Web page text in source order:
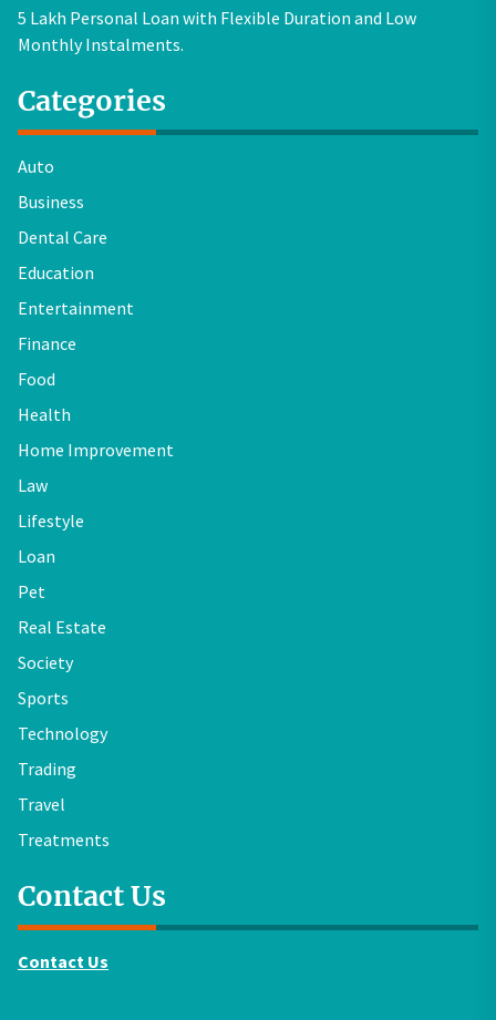
5 Lakh Personal Loan with Flexible Duration and Low
Monthly Instalments.
Categories
Auto
Business
Dental Care
Education
Entertainment
Finance
Food
Health
Home Improvement
Law
Lifestyle
Loan
Pet
Real Estate
Society
Sports
Technology
Trading
Travel
Treatments
Contact Us
Contact Us